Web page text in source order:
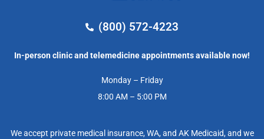
(800) 572-4223
In-person clinic and telemedicine appointments available now!
Monday – Friday
8:00 AM – 5:00 PM
We accept private medical insurance, WA, and AK Medicaid, and we